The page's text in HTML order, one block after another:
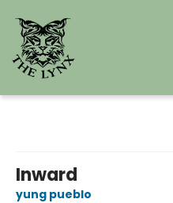
Inward
yung pueblo